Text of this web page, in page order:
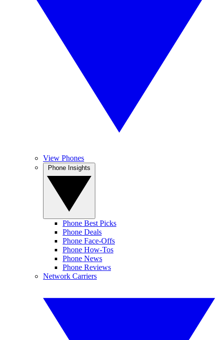
View Phones
Phone Best Picks
Phone Deals
Phone Face-Offs
Phone How-Tos
Phone News
Phone Reviews
Network Carriers